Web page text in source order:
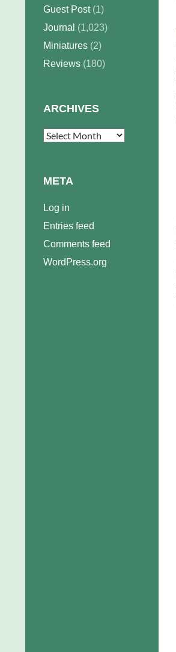
Guest Post(1)
Journal (1,023)
Miniatures (2)
Reviews (180)
ARCHIVES
Archives
META
Log in
Entries feed
Comments feed
WordPress.org